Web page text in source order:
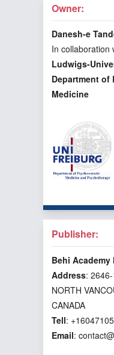
Owner:
Danesh-e
In collaboration
Ludwigs-
Department of
Medicine
Publisher:
Behi
Address:
NORTH
CANADA
Tell:
Email: